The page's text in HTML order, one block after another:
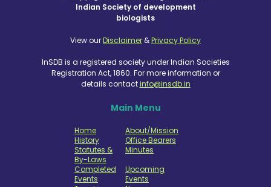
Indian Society of development
biologists
View ourDisclaimer &Privacy Policy
InSDB is a registered society under Indian Societies
Registration Act, 1860. For more information or
details contactinfo@insdb.in
Main Menu
Home
About/Mission
History
Office Bearers
Statutes &
By-Laws
Minutes
Completed
Events
Upcoming
Events